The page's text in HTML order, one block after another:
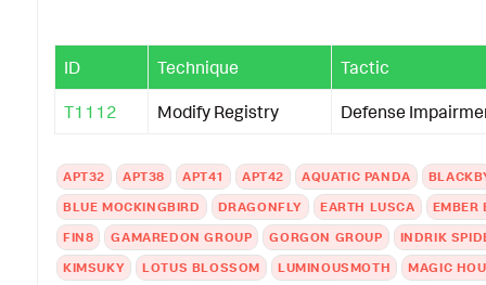
ID Technique Tactic
T1112 Modify Registry Defense
APT32 APT38 APT41 APT42 AQUATIC PANDA
BLUE MOCKINGBIRD
DRAGONFLY EARTH LUSCA
EMBER
FIN8
GAMAREDON GROUP GORGON GROUP
INDRIK
KIMSUKY
LOTUS BLOSSOM LUMINOUSMOTH
MAGIC